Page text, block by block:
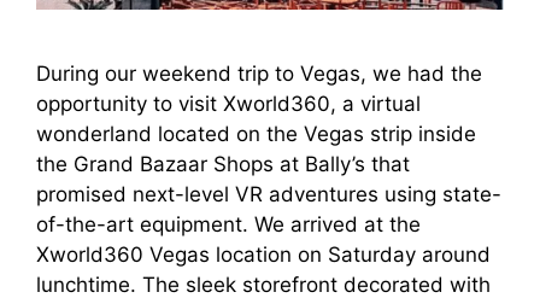
During our weekend trip to Vegas, we had the
opportunity to visit Xworld360, a virtual
wonderland located on the Vegas strip inside
the Grand Bazaar Shops at Bally’s that
promised next-level VR adventures using state-
of-the-art equipment. We arrived at the
Xworld360 Vegas location on Saturday around
lunchtime. The sleek storefront decorated with